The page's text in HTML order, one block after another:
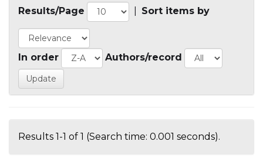
Results/Page Sort items by
In order Authors/record
Results 1-1 of 1 (Search time: 0.001 seconds).